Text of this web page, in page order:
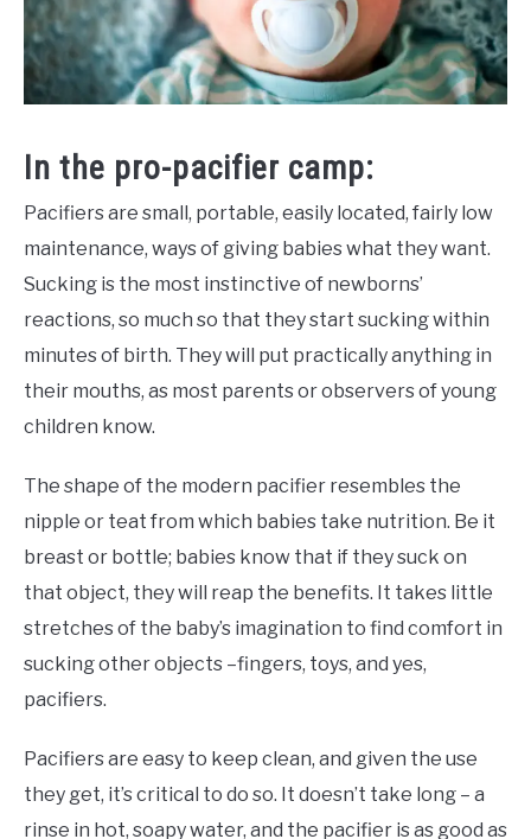
In the pro-pacifier camp:
Pacifiers are small, portable, easily located, fairly low
maintenance, ways of giving babies what they want.
Sucking is the most instinctive of newborns’
reactions, so much so that they start sucking within
minutes of birth. They will put practically anything in
their mouths, as most parents or observers of young
children know.
The shape of the modern pacifier resembles the
nipple or teat from which babies take nutrition. Be it
breast or bottle; babies know that if they suck on
that object, they will reap the benefits. It takes little
stretches of the baby’s imagination to find comfort in
sucking other objects –fingers, toys, and yes,
pacifiers.
Pacifiers are easy to keep clean, and given the use
they get, it’s critical to do so. It doesn’t take long – a
rinse in hot, soapy water, and the pacifier is as good as